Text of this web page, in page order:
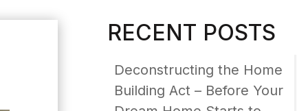
RECENT POSTS
Deconstructing the Home
Building Act – Before Your